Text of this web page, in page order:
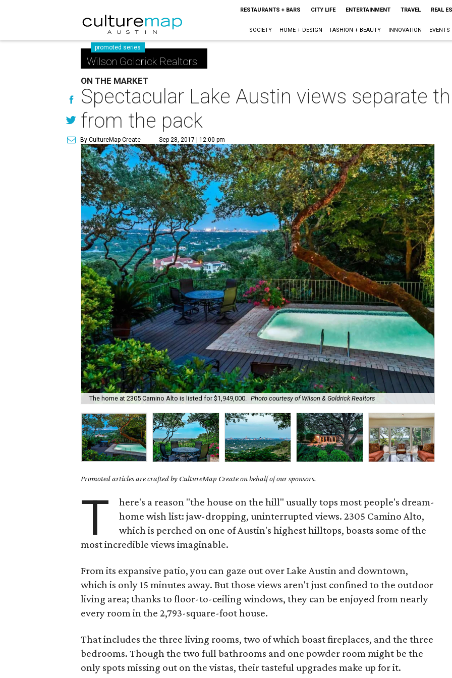
RESTAURANTS + BARS CITY LIFE ENTERTAINMENT TRAVEL REAL
SOCIETY HOME + DESIGN FASHION + BEAUTY INNOVATION EVENTS
promoted series
Wilson Goldrick Realtors
ON THE MARKET
Spectacular Lake Austin views separate
from the pack
By CultureMap Create Sep 28, 2017 | 12:00 pm
The home at 2305 Camino Alto is listed for $1,949,000. Photo courtesy of Wilson & Goldrick Realtors
Promoted articles are crafted by CultureMap Create on behalf of our sponsors.
T
here's a reason "the house on the hill" usually tops most people's dream-
home wish list: jaw-dropping, uninterrupted views. 2305 Camino Alto,
which is perched on one of Austin's highest hilltops, boasts some of the
most incredible views imaginable.
From its expansive patio, you can gaze out over Lake Austin and downtown,
which is only 15 minutes away. But those views aren't just confined to the outdoor
living area; thanks to floor-to-ceiling windows, they can be enjoyed from nearly
every room in the 2,793-square-foot house.
That includes the three living rooms, two of which boast fireplaces, and the three
bedrooms. Though the two full bathrooms and one powder room might be the
only spots missing out on the vistas, their tasteful upgrades make up for it.